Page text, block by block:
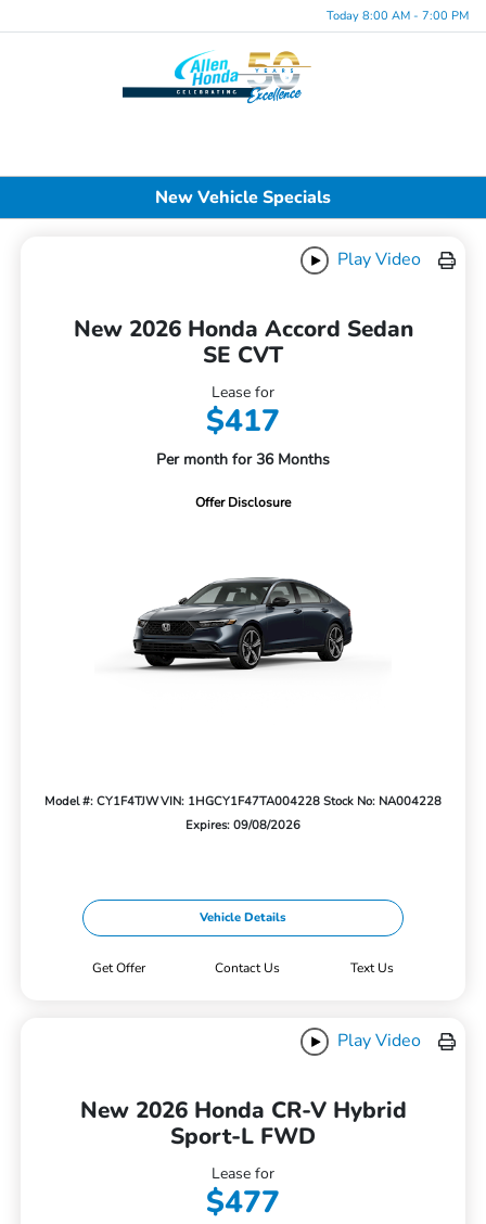
Today 8:00 AM - 7:00 PM
New Vehicle Specials
Play Video
New 2026 Honda Accord Sedan
SE CVT
Lease for
$417
Per month for 36 Months
Offer Disclosure
Model #: CY1F4TJWVIN: 1HGCY1F47TA004228 Stock No: NA004228
Expires: 09/08/2026
Vehicle Details
Get Offer Contact Us Text Us
Play Video
New 2026 Honda CR-V Hybrid
Sport-L FWD
Lease for
$477